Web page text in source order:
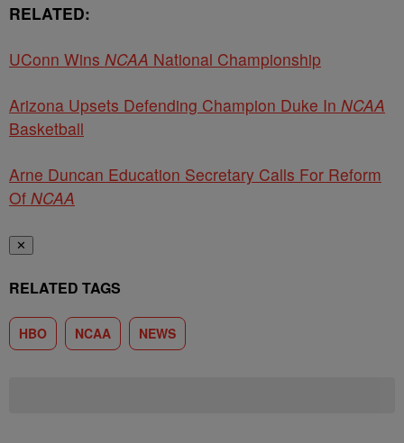
RELATED:
UConn Wins NCAA National Championship
Arizona Upsets Defending Champion Duke In NCAA
Basketball
Arne Duncan Education Secretary Calls For Reform
Of NCAA
✕
RELATED TAGS
HBO NCAA NEWS